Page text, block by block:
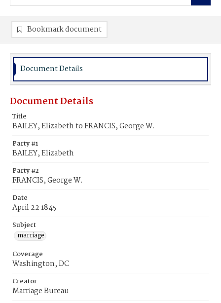
Bookmark document
Document Details
Document Details
Title
BAILEY, Elizabeth to FRANCIS, George W.
Party #1
BAILEY, Elizabeth
Party #2
FRANCIS, George W.
Date
April 22 1845
Subject
marriage
Coverage
Washington, DC
Creator
Marriage Bureau